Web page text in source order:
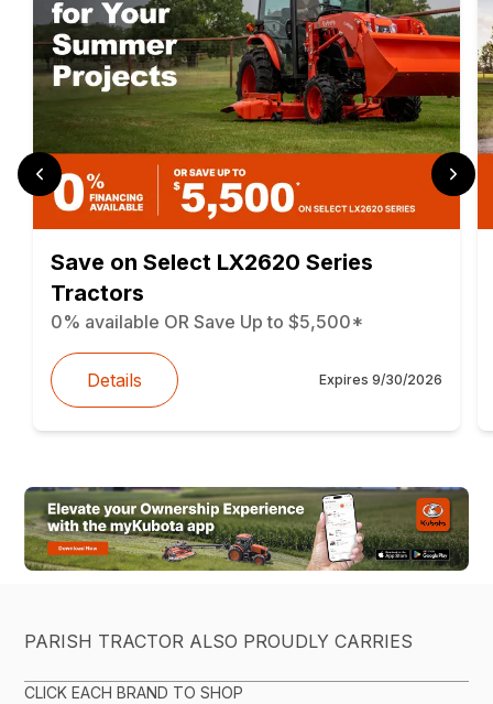
Save on Select LX2620 Series
Tractors
0% available OR Save Up to $5,500*
Details Expires 9/30/2026
PARISH TRACTOR ALSO PROUDLY CARRIES
CLICK EACH BRAND TO SHOP